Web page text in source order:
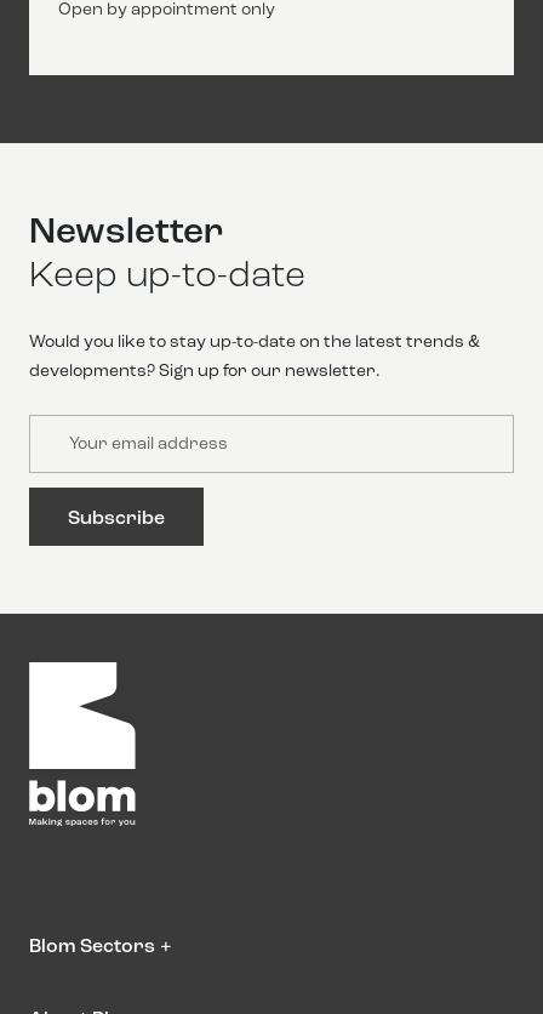
Open by appointment only
Newsletter
Keep up-to-date
Would you like to stay up-to-date on the latest trends &
developments? Sign up for our newsletter.
Blom Sectors +